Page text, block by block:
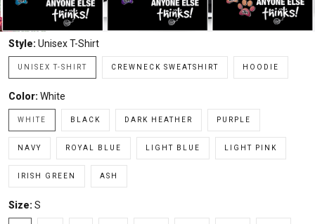
Style: Unisex T-Shirt
UNISEX T-SHIRT CREWNECK SWEATSHIRT HOODIE
Color: White
WHITE BLACK DARK HEATHER PURPLE
NAVY ROYAL BLUE LIGHT BLUE LIGHT PINK
IRISH GREEN ASH
Size: S